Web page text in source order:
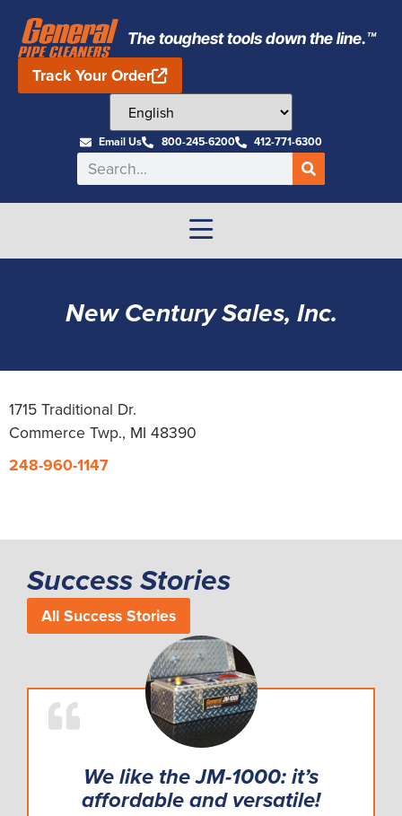
The toughest tools down the line.™
Track Your Order
Email Us 800-245-6200 412-771-6300
New Century Sales, Inc.
1715 Traditional Dr.
Commerce Twp., MI 48390
248-960-1147
Success Stories
All Success Stories
We like the JM-1000: it’s
affordable and versatile!